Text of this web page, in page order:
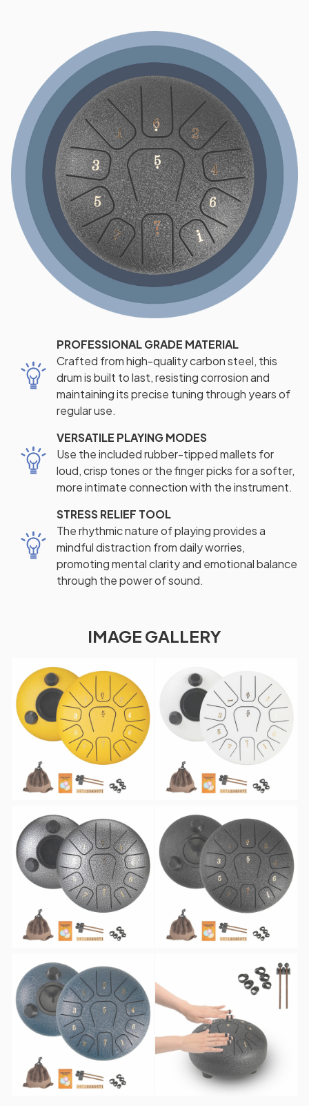
PROFESSIONAL GRADE MATERIAL
Crafted from high-quality carbon steel, this
drum is built to last, resisting corrosion and
maintaining its precise tuning through years of
regular use.
VERSATILE PLAYING MODES
Use the included rubber-tipped mallets for
loud, crisp tones or the finger picks for a softer,
more intimate connection with the instrument.
STRESS RELIEF TOOL
The rhythmic nature of playing provides a
mindful distraction from daily worries,
promoting mental clarity and emotional balance
through the power of sound.
IMAGE GALLERY